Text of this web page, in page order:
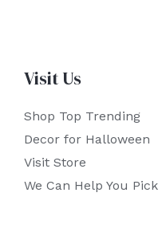
Visit Us
Shop Top Trending
Decor for Halloween
Visit Store
We Can Help You Pick